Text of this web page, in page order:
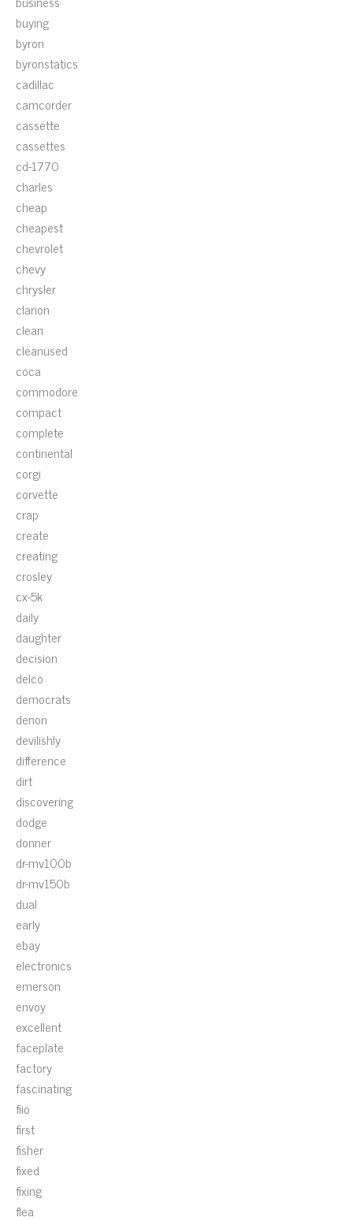
buying
byron
byronstatics
cadillac
camcorder
cassette
cassettes
cd-1770
charles
cheap
cheapest
chevrolet
chevy
chrysler
clarion
clean
cleanused
coca
commodore
compact
complete
continental
corgi
corvette
crap
create
creating
crosley
cx-5k
daily
daughter
decision
delco
democrats
denon
devilishly
difference
dirt
discovering
dodge
donner
dr-mv100b
dr-mv150b
dual
early
ebay
electronics
emerson
envoy
excellent
faceplate
factory
fascinating
fiio
first
fisher
fixed
fixing
flea